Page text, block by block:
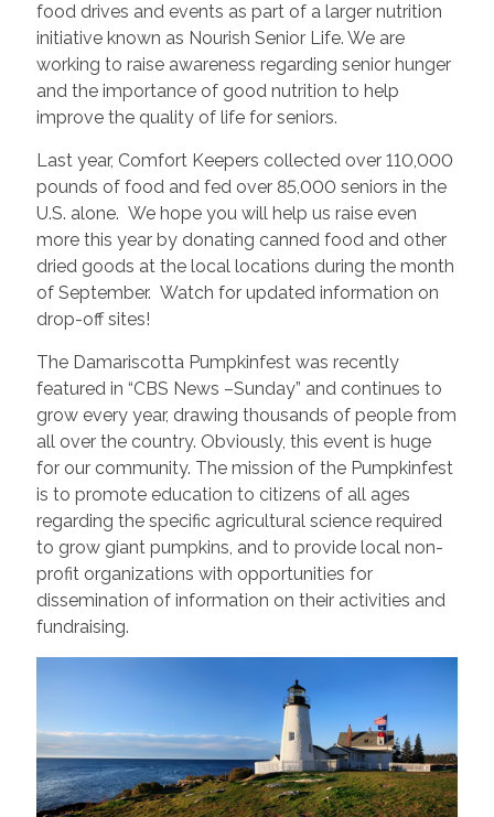
food drives and events as part of a larger nutrition
initiative known as Nourish Senior Life. We are
working to raise awareness regarding senior hunger
and the importance of good nutrition to help
improve the quality of life for seniors.
Last year, Comfort Keepers collected over 110,000
pounds of food and fed over 85,000 seniors in the
U.S. alone. We hope you will help us raise even
more this year by donating canned food and other
dried goods at the local locations during the month
of September. Watch for updated information on
drop-off sites!
The Damariscotta Pumpkinfest was recently
featured in “CBS News –Sunday” and continues to
grow every year, drawing thousands of people from
all over the country. Obviously, this event is huge
for our community. The mission of the Pumpkinfest
is to promote education to citizens of all ages
regarding the specific agricultural science required
to grow giant pumpkins, and to provide local non-
profit organizations with opportunities for
dissemination of information on their activities and
fundraising.